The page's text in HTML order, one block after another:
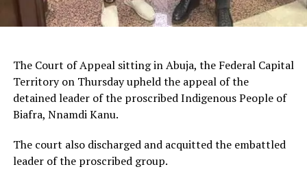
The Court of Appeal sitting in Abuja, the Federal Capital
Territory on Thursday upheld the appeal of the
detained leader of the proscribed Indigenous People of
Biafra, Nnamdi Kanu.
The court also discharged and acquitted the embattled
leader of the proscribed group.